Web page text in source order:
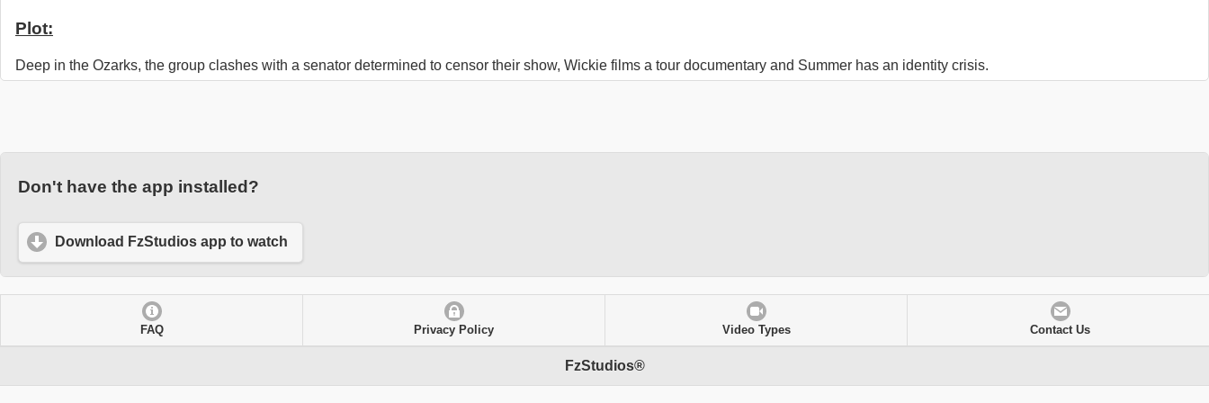
Plot:
Deep in the Ozarks, the group clashes with a senator determined to censor their show, Wickie films a tour documentary and Summer has an identity crisis.
Don't have the app installed?
Download FzStudios app to watch
FAQ Privacy Policy Video Types Contact Us
FzStudios®